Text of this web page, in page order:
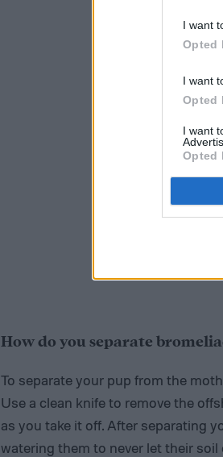
I want
Opted
I want
Opted
I want
Opted
How do you separate
To separate your pup from the
Use a clean knife to remove the
as you take it off. After separating
watering them to never let their soil